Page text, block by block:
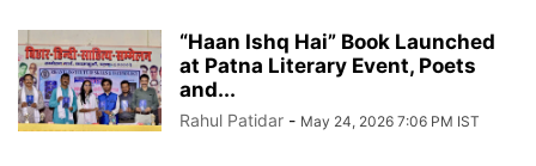
“Haan Ishq Hai” Book Launched
at Patna Literary Event, Poets
and...
Rahul Patidar - May 24, 2026 7:06 PM IST